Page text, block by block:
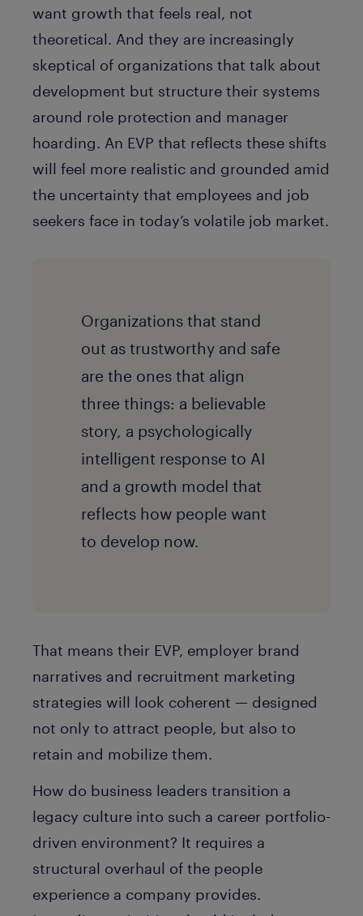
want growth that feels real, not
theoretical. And they are increasingly
skeptical of organizations that talk about
development but structure their systems
around role protection and manager
hoarding. An EVP that reflects these shifts
will feel more realistic and grounded amid
the uncertainty that employees and job
seekers face in today’s volatile job market.
Organizations that stand
out as trustworthy and safe
are the ones that align
three things: a believable
story, a psychologically
intelligent response to AI
and a growth model that
reflects how people want
to develop now.
That means their EVP, employer brand
narratives and recruitment marketing
strategies will look coherent — designed
not only to attract people, but also to
retain and mobilize them.
How do business leaders transition a
legacy culture into such a career portfolio-
driven environment? It requires a
structural overhaul of the people
experience a company provides.